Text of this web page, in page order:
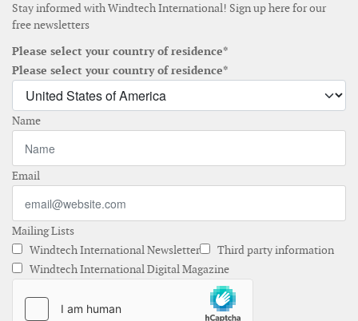
Stay informed with Windtech International! Sign up here for our
free newsletters
Please select your country of residence*
Please select your country of residence*
Name
Email
Mailing Lists
Windtech International Newsletter
Third party information
Windtech International Digital Magazine